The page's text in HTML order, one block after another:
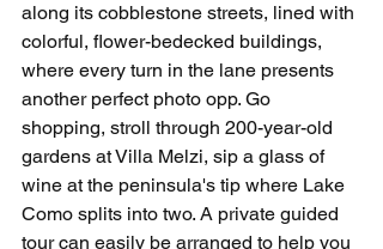
along its cobblestone streets, lined with
colorful, flower-bedecked buildings,
where every turn in the lane presents
another perfect photo opp. Go
shopping, stroll through 200-year-old
gardens at Villa Melzi, sip a glass of
wine at the peninsula's tip where Lake
Como splits into two. A private guided
tour can easily be arranged to help you